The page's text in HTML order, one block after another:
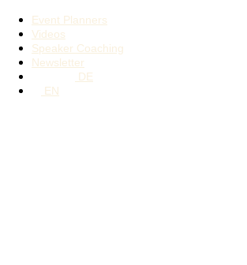
Event Planners
Videos
Speaker Coaching
Newsletter
DE
EN